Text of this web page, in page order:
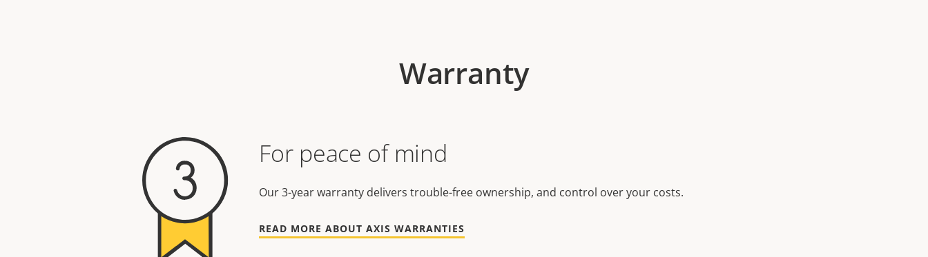
Warranty
For peace of mind
Our 3-year warranty delivers trouble-free ownership, and control over your costs.
READ MORE ABOUT AXIS WARRANTIES